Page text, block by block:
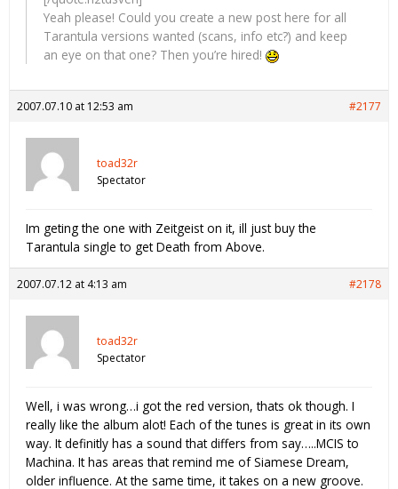
Yeah please! Could you create a new post here for all
Tarantula versions wanted (scans, info etc?) and keep
an eye on that one? Then you’re hired!
2007.07.10 at 12:53 am #2177
toad32r
Spectator
Im geting the one with Zeitgeist on it, ill just buy the
Tarantula single to get Death from Above.
2007.07.12 at 4:13 am #2178
toad32r
Spectator
Well, i was wrong…i got the red version, thats ok though. I
really like the album alot! Each of the tunes is great in its own
way. It definitly has a sound that differs from say…..MCIS to
Machina. It has areas that remind me of Siamese Dream,
older influence. At the same time, it takes on a new groove.